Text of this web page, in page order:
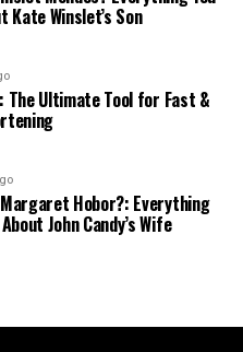
Kate Winslet’s Son
The Ultimate Tool for Fast &
Hobor?: Everything
John Candy’s Wife